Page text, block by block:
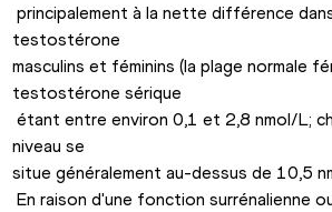
principalement à la nette différence dans les niveaux de
testostérone
masculins et féminins (la plage normale
testostérone sérique
étant entre environ 0,1 et 2,8 nmol/L; chez les hommes, ce
niveau se
situe généralement au-dessus de 10,5
En raison d'une fonction surrénalienne ou gonadique